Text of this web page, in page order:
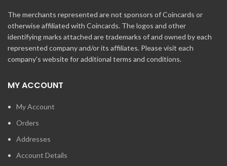
The merchants represented are not sponsors of Coincards or
otherwise affiliated with Coincards. The logos and other
identifying marks attached are trademarks of and owned by each
represented company and/or its affiliates. Please visit each
company's website for additional terms and conditions.
MY ACCOUNT
My Account
Orders
Addresses
Account Details